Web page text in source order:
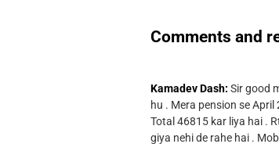
Comments and
Kamadev Dash: Sir good
hu . Mera pension se
Total 46815 kar liya hai .
giya nehi de rahe hai .